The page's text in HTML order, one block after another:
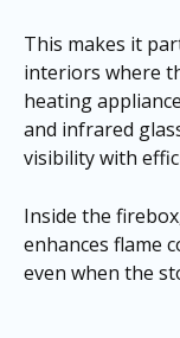
This makes it
interiors where
heating
and infrared
visibility with
Inside the
enhances flame
even when the